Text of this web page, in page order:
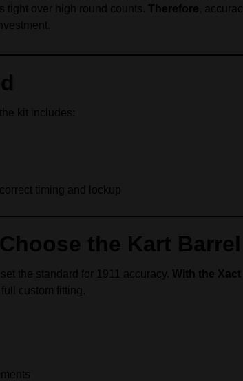
tight over high round counts. Therefore,
kit includes:
timing and lockup
the Kart
the standard for 1911 accuracy. With the
custom fitting.